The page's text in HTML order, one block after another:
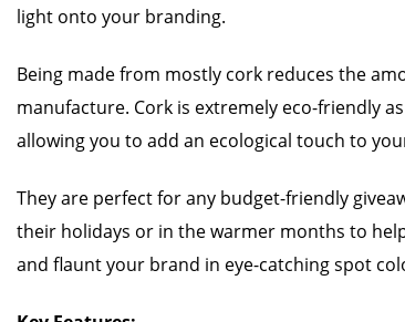
light onto your branding.
Being made from mostly cork reduces the
manufacture. Cork is extremely eco-friendly
allowing you to add an ecological touch to
They are perfect for any budget-friendly
their holidays or in the warmer months to
and flaunt your brand in eye-catching spot